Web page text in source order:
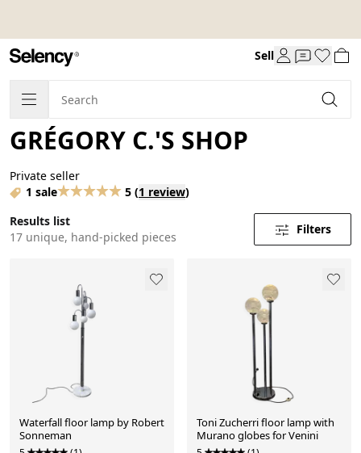
Sell
GRÉGORY C.'S SHOP
Private seller
1 sale
5 (1 review)
Results list
17 unique, hand-picked pieces
Filters
Waterfall floor lamp by Robert
Sonneman
Toni Zucherri floor lamp with
Murano globes for Venini